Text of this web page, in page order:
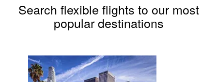
Search flexible flights to our most
popular destinations